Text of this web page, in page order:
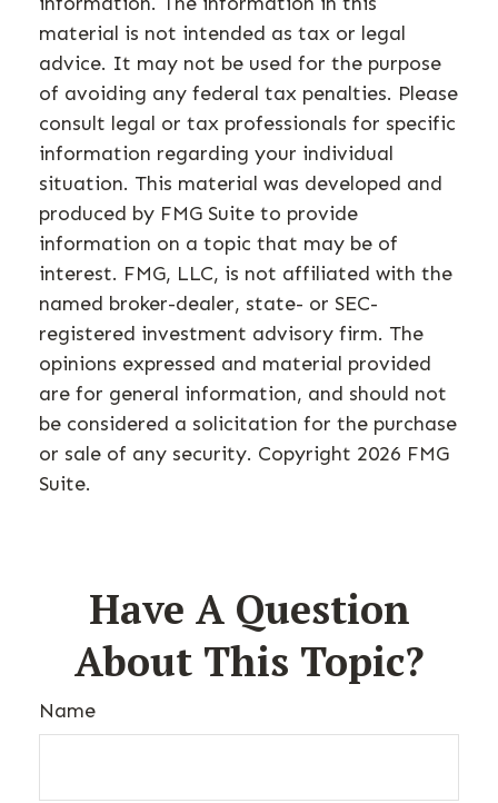
material is not intended as tax or legal
advice. It may not be used for the purpose
of avoiding any federal tax penalties. Please
consult legal or tax professionals for specific
information regarding your individual
situation. This material was developed and
produced by FMG Suite to provide
information on a topic that may be of
interest. FMG, LLC, is not affiliated with the
named broker-dealer, state- or SEC-
registered investment advisory firm. The
opinions expressed and material provided
are for general information, and should not
be considered a solicitation for the purchase
or sale of any security. Copyright 2026 FMG
Suite.
Have A Question
About This Topic?
Name